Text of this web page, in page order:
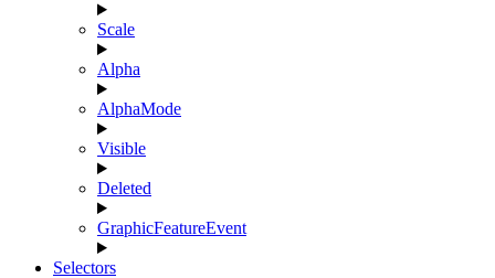
Scale
Alpha
AlphaMode
Visible
Deleted
GraphicFeatureEvent
Selectors